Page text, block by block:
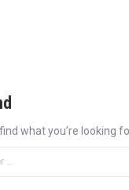
what you’re looking